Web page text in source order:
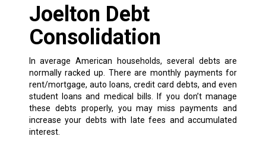
Joelton Debt
Consolidation
In average American households, several debts are
normally racked up. There are monthly payments for
rent/mortgage, auto loans, credit card debts, and even
student loans and medical bills. If you don’t manage
these debts properly, you may miss payments and
increase your debts with late fees and accumulated
interest.